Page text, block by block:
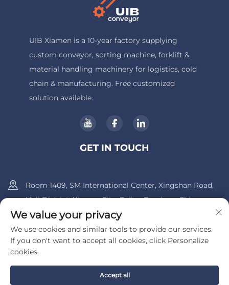
UIB Xiamen is a 10-year factory supplying
custom conveyor, sorting machine, forklift &
material handling machinery for logistics, cold
chain & manufacturing. Free customized
solution available.
GET IN TOUCH
Room 1409, SM International Center, Xingshan Road,
Huli District, Xiamen City, Fujian Province, China.
+86-13600956803
[email protected]
Copyright © 2025 by UIB (Xiamen) Bearing Co., Ltd.
We value your privacy
We use cookies and similar tools to provide our services.
If you don't want to accept all cookies, click Personalize
cookies.
Accept all